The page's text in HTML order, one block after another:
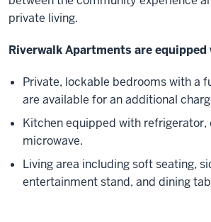
private living.
Riverwalk Apartments are equipped
Private, lockable bedrooms with a
are available for an additional
Kitchen equipped with refrigerator,
microwave.
Living area including soft seating,
entertainment stand, and dining